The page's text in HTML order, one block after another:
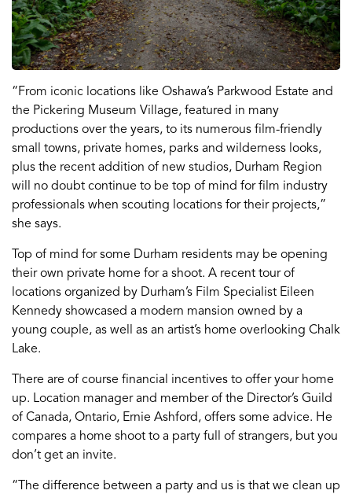
“From iconic locations like Oshawa’s Parkwood Estate and
the Pickering Museum Village, featured in many
productions over the years, to its numerous film-friendly
small towns, private homes, parks and wilderness looks,
plus the recent addition of new studios, Durham Region
will no doubt continue to be top of mind for film industry
professionals when scouting locations for their projects,”
she says.
Top of mind for some Durham residents may be opening
their own private home for a shoot. A recent tour of
locations organized by Durham’s Film Specialist Eileen
Kennedy showcased a modern mansion owned by a
young couple, as well as an artist’s home overlooking Chalk
Lake.
There are of course financial incentives to offer your home
up. Location manager and member of the Director’s Guild
of Canada, Ontario, Ernie Ashford, offers some advice. He
compares a home shoot to a party full of strangers, but you
don’t get an invite.
“The difference between a party and us is that we clean up